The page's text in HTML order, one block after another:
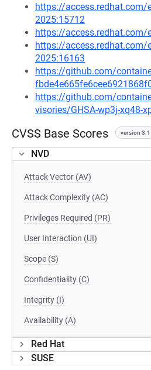
https://access.redhat.com/
2025:15712
https://access.redhat.com/
https://access.redhat.com/
2025:16163
https://github.com/
https://github.com/
visories/GHSA-wp3j-xq48-
CVSS Base Scores version 3.1
NVD
Attack Vector (AV)
Attack Complexity (AC)
Privileges Required (PR)
User Interaction (UI)
Scope (S)
Confidentiality (C)
Integrity (I)
Availability (A)
Red Hat
SUSE